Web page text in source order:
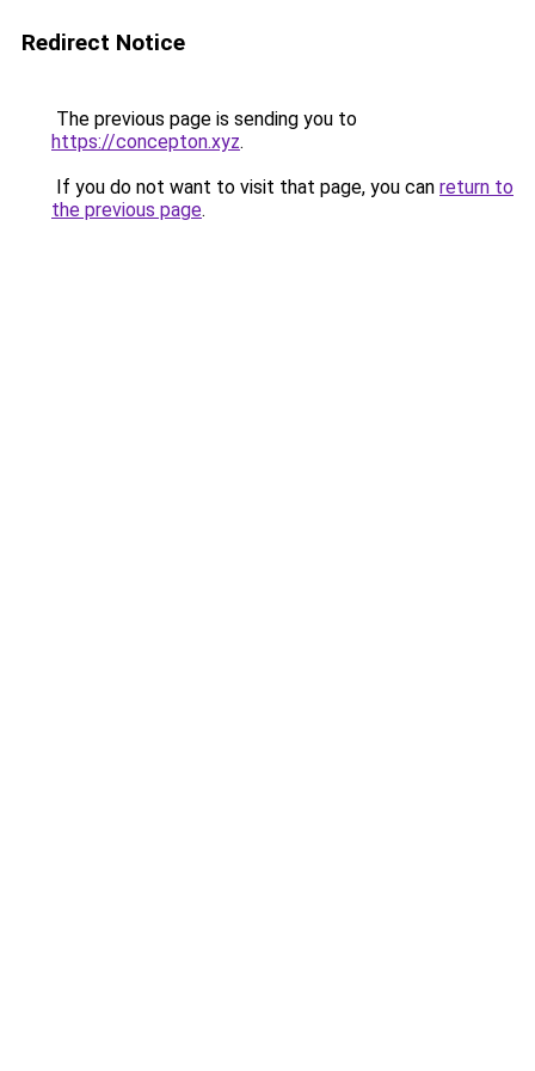
Redirect Notice
The previous page is sending you to
https://concepton.xyz.
If you do not want to visit that page, you can return to
the previous page.